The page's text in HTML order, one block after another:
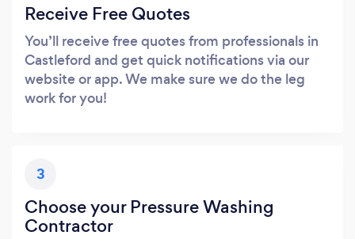
Receive Free Quotes
You’ll receive free quotes from professionals in
Castleford and get quick notifications via our
website or app. We make sure we do the leg
work for you!
3
Choose your Pressure Washing
Contractor